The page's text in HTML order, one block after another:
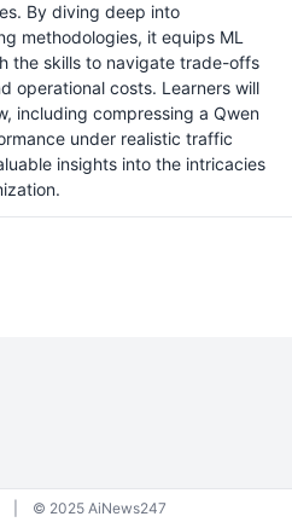
By diving deep into
methodologies, it equips ML
the skills to navigate trade-offs
operational costs. Learners will
including compressing a Qwen
under realistic traffic
insights into the intricacies
© 2025 AiNews247